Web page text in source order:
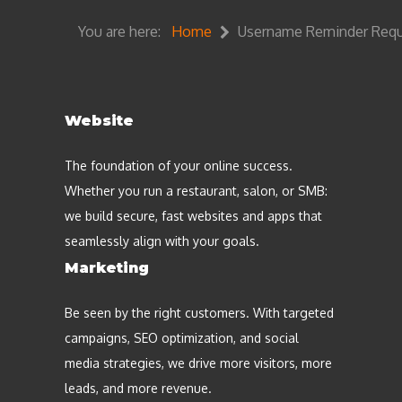
You are here: Home Username Reminder
Website
The foundation of your online success.
Whether you run a restaurant, salon, or SMB:
we build secure, fast websites and apps that
seamlessly align with your goals.
Marketing
Be seen by the right customers. With targeted
campaigns, SEO optimization, and social
media strategies, we drive more visitors, more
leads, and more revenue.